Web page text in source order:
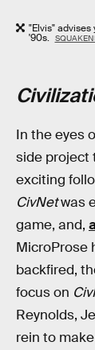
"Elvis"
'90s.
In the eyes
side project
exciting
CivNetwas
game, and,
MicroProse
backfired,
focus on
Reynolds,
rein to